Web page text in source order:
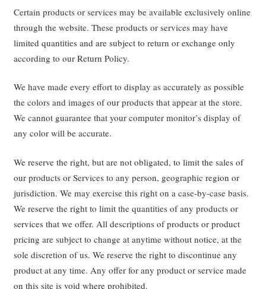
Certain products or services may be available exclusively online
through the website. These products or services may have
limited quantities and are subject to return or exchange only
according to our Return Policy.
We have made every effort to display as accurately as possible
the colors and images of our products that appear at the store.
We cannot guarantee that your computer monitor’s display of
any color will be accurate.
We reserve the right, but are not obligated, to limit the sales of
our products or Services to any person, geographic region or
jurisdiction. We may exercise this right on a case-by-case basis.
We reserve the right to limit the quantities of any products or
services that we offer. All descriptions of products or product
pricing are subject to change at anytime without notice, at the
sole discretion of us. We reserve the right to discontinue any
product at any time. Any offer for any product or service made
on this site is void where prohibited.